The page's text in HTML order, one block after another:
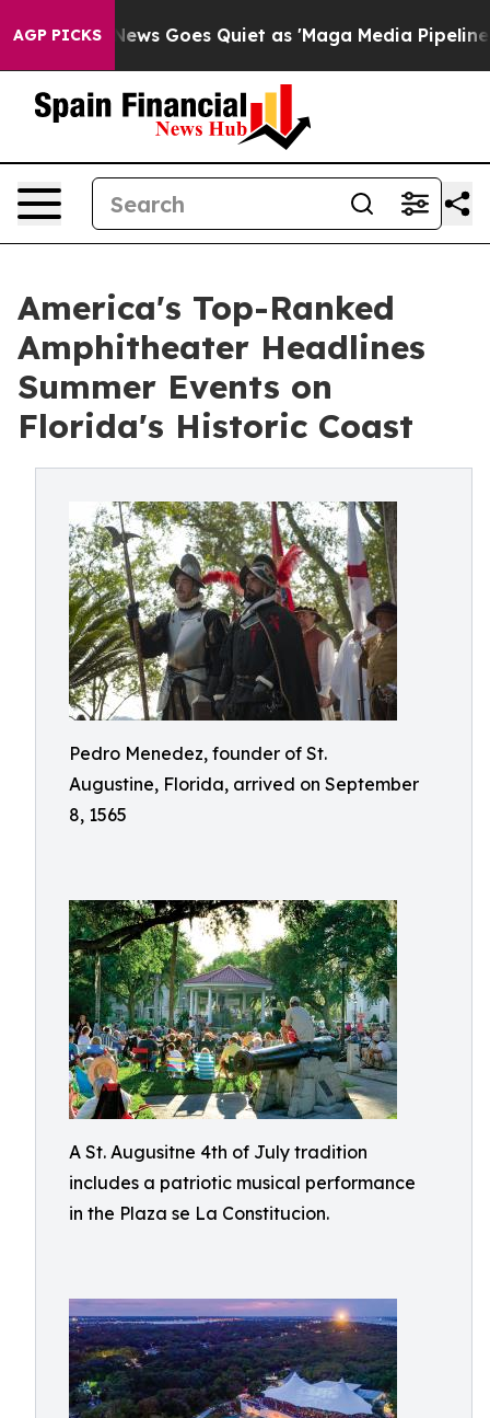
AGP PICKS
News Goes Quiet as 'Maga Media Pipeline'
America's Top-Ranked
Amphitheater Headlines
Summer Events on
Florida's Historic Coast
Pedro Menedez, founder of St.
Augustine, Florida, arrived on September
8, 1565
A St. Augusitne 4th of July tradition
includes a patriotic musical performance
in the Plaza se La Constitucion.